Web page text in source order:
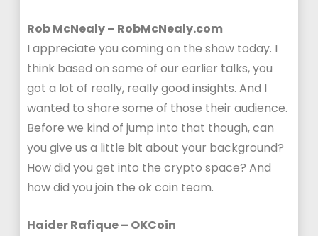
Rob McNealy – RobMcNealy.com
I appreciate you coming on the show today. I
think based on some of our earlier talks, you
got a lot of really, really good insights. And I
wanted to share some of those their audience.
Before we kind of jump into that though, can
you give us a little bit about your background?
How did you get into the crypto space? And
how did you join the ok coin team.
Haider Rafique – OKCoin